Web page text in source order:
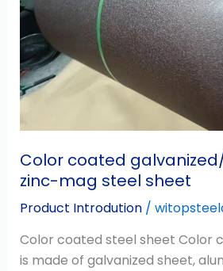
Color coated
zinc-mag steel sheet
Product Introdution/
Color coated steel sheet Color
is made of galvanized sheet,
mag
steel
sheet